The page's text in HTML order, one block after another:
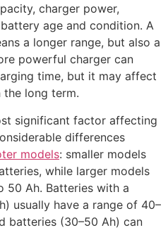
charger power,
age and condition. A
a longer range, but also a
powerful charger can
time, but it may affect
long term.
significant factor affecting
differences
models: smaller models
while larger models
50 Ah. Batteries with a
usually have a range of 40–
batteries (30–50 Ah) can